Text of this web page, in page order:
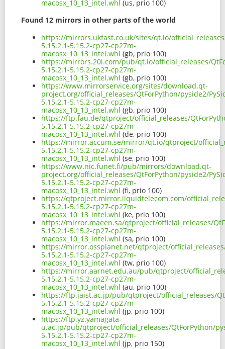
macosx_10_13_intel.whl (us, prio 100)
Found 12 mirrors in other parts of the world
https://mirrors.ukfast.co.uk/sites/qt.io/
5.15.2.1-5.15.2-cp27-cp27m-
macosx_10_13_intel.whl (gb, prio 100)
https://mirrors.20i.com/pub/qt.io/official_releases/
5.15.2.1-5.15.2-cp27-cp27m-
macosx_10_13_intel.whl (gb, prio 100)
https://www.mirrorservice.org/sites/download.qt-
project.org/official_releases/QtForPython/pyside2/
5.15.2.1-5.15.2-cp27-cp27m-
macosx_10_13_intel.whl (gb, prio 100)
https://ftp.fau.de/qtproject/official_releases/
5.15.2.1-5.15.2-cp27-cp27m-
macosx_10_13_intel.whl (de, prio 100)
https://mirror.accum.se/mirror/qt.io/qtproject/
5.15.2.1-5.15.2-cp27-cp27m-
macosx_10_13_intel.whl (se, prio 100)
https://www.nic.funet.fi/pub/mirrors/download.qt-
project.org/official_releases/QtForPython/pyside2/
5.15.2.1-5.15.2-cp27-cp27m-
macosx_10_13_intel.whl (fi, prio 100)
https://qtproject.mirror.liquidtelecom.com/
5.15.2.1-5.15.2-cp27-cp27m-
macosx_10_13_intel.whl (ke, prio 100)
https://mirror.maeen.sa/qtproject/official_releases/
5.15.2.1-5.15.2-cp27-cp27m-
macosx_10_13_intel.whl (sa, prio 100)
https://mirror.ossplanet.net/qtproject/
5.15.2.1-5.15.2-cp27-cp27m-
macosx_10_13_intel.whl (tw, prio 100)
https://mirror.aarnet.edu.au/pub/qtproject/
5.15.2.1-5.15.2-cp27-cp27m-
macosx_10_13_intel.whl (au, prio 100)
https://ftp.jaist.ac.jp/pub/qtproject/official_releases/
5.15.2.1-5.15.2-cp27-cp27m-
macosx_10_13_intel.whl (jp, prio 100)
https://ftp.yz.yamagata-
u.ac.jp/pub/qtproject/official_releases/QtForPython/
5.15.2.1-5.15.2-cp27-cp27m-
macosx_10_13_intel.whl (jp, prio 150)